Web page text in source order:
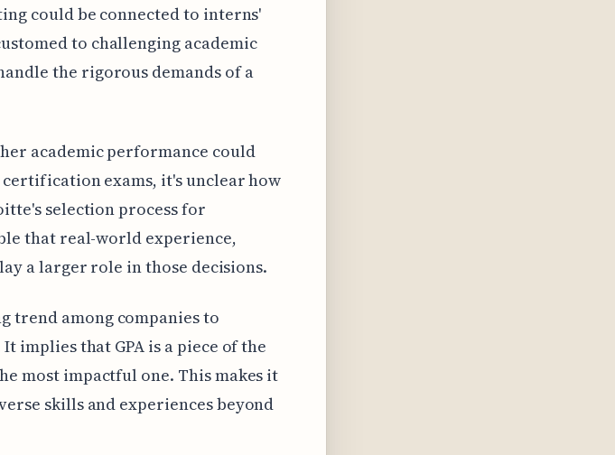
could be connected to interns'
to challenging academic
the rigorous demands of a
academic performance could
exams, it's unclear how
selection process for
that real-world experience,
a larger role in those decisions.
trend among companies to
implies that GPA is a piece of the
most impactful one. This makes it
skills and experiences beyond